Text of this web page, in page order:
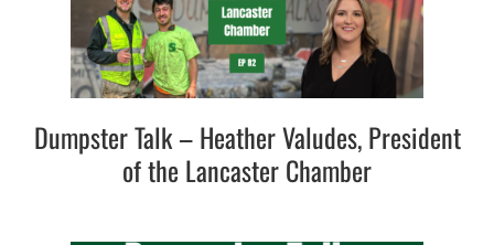
Dumpster Talk – Heather Valudes, President
of the Lancaster Chamber